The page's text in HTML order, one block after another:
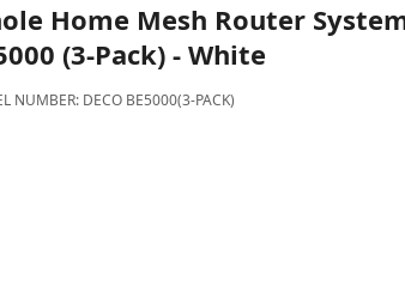
Home Mesh Router
(3-Pack) - White
NUMBER: DECO BE5000(3-PACK)